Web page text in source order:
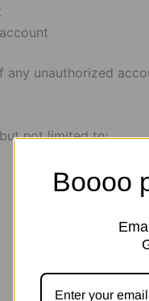
unauthorized
not limited to:
Boooo